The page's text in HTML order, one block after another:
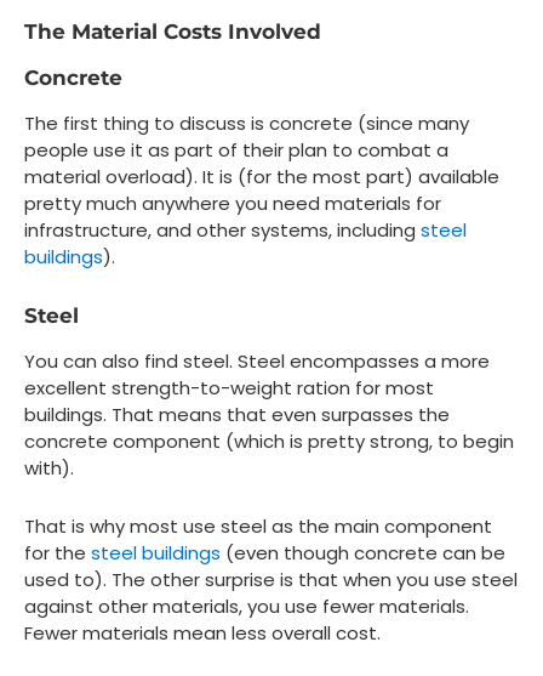
The Material Costs Involved
Concrete
The first thing to discuss is concrete (since many
people use it as part of their plan to combat a
material overload). It is (for the most part) available
pretty much anywhere you need materials for
infrastructure, and other systems, including steel
buildings).
Steel
You can also find steel. Steel encompasses a more
excellent strength-to-weight ration for most
buildings. That means that even surpasses the
concrete component (which is pretty strong, to begin
with).
That is why most use steel as the main component
for the steel buildings (even though concrete can be
used to). The other surprise is that when you use steel
against other materials, you use fewer materials.
Fewer materials mean less overall cost.